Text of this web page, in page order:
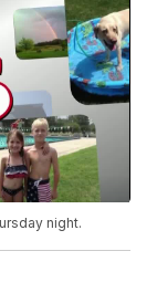
night.